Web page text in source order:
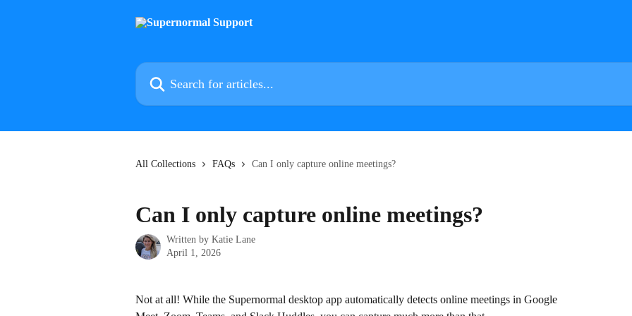
Search for articles...
All Collections FAQs Can I only capture online meetings?
Can I only capture online meetings?
Written by Katie Lane
April 1, 2026
Not at all! While the Supernormal desktop app automatically detects online meetings in Google